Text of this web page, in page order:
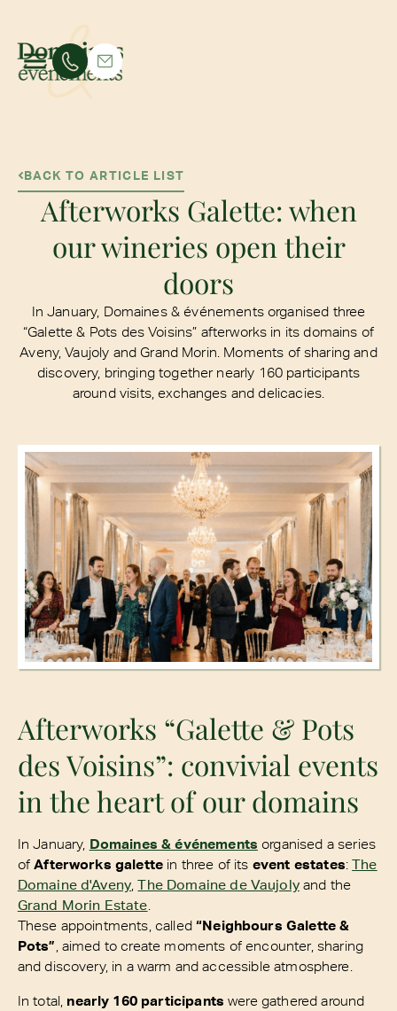
BACK TO ARTICLE LIST
Afterworks Galette: when
our wineries open their
doors
In January, Domaines & événements organised three
“Galette & Pots des Voisins” afterworks in its domains of
Aveny, Vaujoly and Grand Morin. Moments of sharing and
discovery, bringing together nearly 160 participants
around visits, exchanges and delicacies.
Afterworks “Galette & Pots
des Voisins”: convivial events
in the heart of our domains
In January, Domaines & événements organised a series
ofAfterworks galette in three of its event estates:The
Domaine d'Aveny ,The Domaine de Vaujolyand the
Grand Morin Estate
These appointments, called“Neighbours Galette &
Pots” , aimed to create moments of encounter, sharing
and discovery, in a warm and accessible atmosphere.
In total, nearly 160 participants were gathered around